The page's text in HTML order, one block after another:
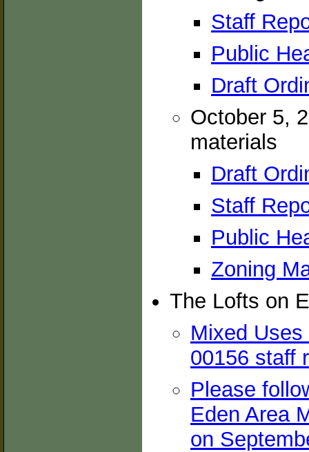
Staff
Public
Draft
October 5,
materials
Draft
Staff
Public
Zoning
The Lofts on
Mixed
00156 staff
Please
Eden Area
on